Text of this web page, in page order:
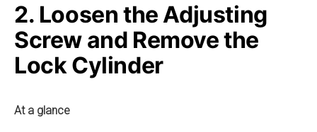
2. Loosen the Adjusting
Screw and Remove the
Lock Cylinder
At a glance